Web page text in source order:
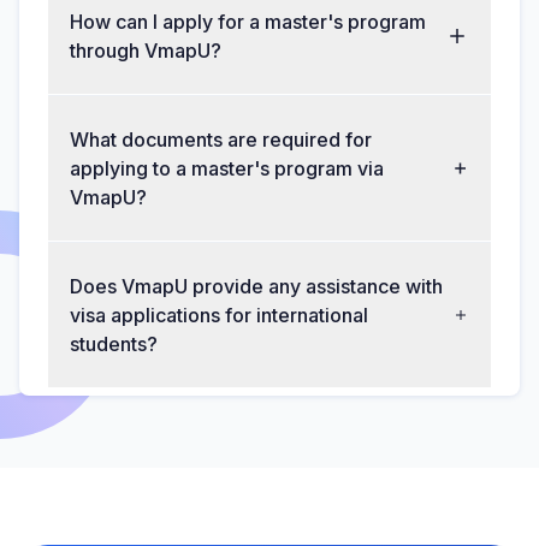
How can I apply for a master's program
through VmapU?
What documents are required for
applying to a master's program via
VmapU?
Does VmapU provide any assistance with
visa applications for international
students?